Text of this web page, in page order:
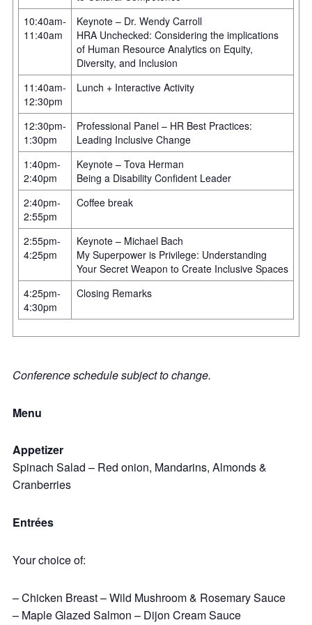
10:40am-
11:40am
Keynote – Dr. Wendy Carroll
HRA Unchecked: Considering the implications
of Human Resource Analytics on Equity,
Diversity, and Inclusion
11:40am-
12:30pm
Lunch + Interactive Activity
12:30pm-
1:30pm
Professional Panel – HR Best Practices:
Leading Inclusive Change
1:40pm-
2:40pm
Keynote – Tova Herman
Being a Disability Confident Leader
2:40pm-
2:55pm
Coffee break
2:55pm-
4:25pm
Keynote – Michael Bach
My Superpower is Privilege: Understanding
Your Secret Weapon to Create Inclusive Spaces
4:25pm-
4:30pm
Closing Remarks
Conference schedule subject to change.
Menu
Appetizer
Spinach Salad – Red onion, Mandarins, Almonds &
Cranberries
Entrées
Your choice of:
– Chicken Breast – Wild Mushroom & Rosemary Sauce
– Maple Glazed Salmon – Dijon Cream Sauce